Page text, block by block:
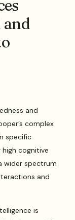
and
and
complex
specific
cognitive
wider spectrum
and
is